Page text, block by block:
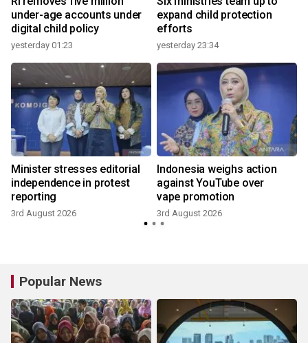
under-age accounts under
digital child policy
yesterday 01:23
expand child protection
efforts
yesterday 23:34
Minister stresses editorial
independence in protest
reporting
3rd August 2026
Indonesia weighs action
against YouTube over
vape promotion
3rd August 2026
Popular News